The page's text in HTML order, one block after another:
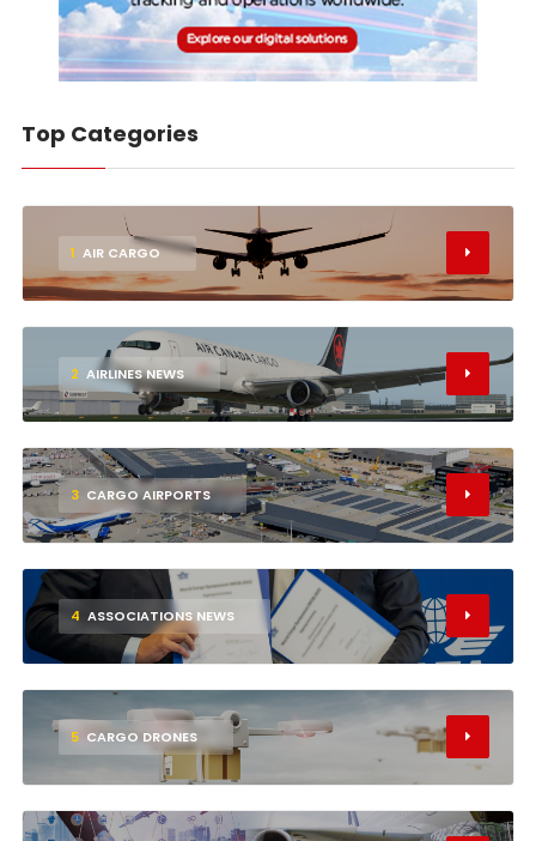
Top Categories
1 AIR CARGO
2 AIRLINES NEWS
3 CARGO AIRPORTS
4 ASSOCIATIONS NEWS
5 CARGO DRONES